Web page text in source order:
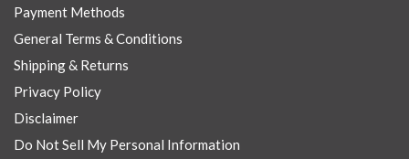
Payment Methods
General Terms & Conditions
Shipping & Returns
Privacy Policy
Disclaimer
Do Not Sell My Personal Information